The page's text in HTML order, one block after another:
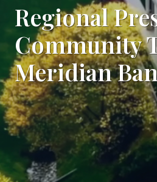
Regional
Community
Meridian